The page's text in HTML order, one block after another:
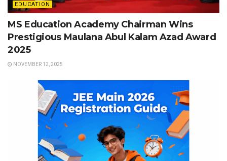
EDUCATION
MS Education Academy Chairman Wins
Prestigious Maulana Abul Kalam Azad Award
2025
NOVEMBER 12, 2025